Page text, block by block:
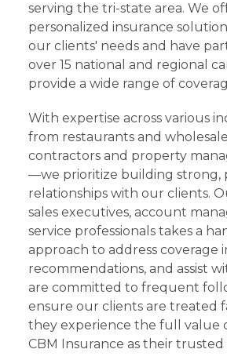
serving the tri-state area. We
personalized insurance
our clients' needs and have
over 15 national and regional
provide a wide range of
With expertise across various
from restaurants and
contractors and property
—we prioritize building strong,
relationships with our clients.
sales executives, account
service professionals takes a
approach to address coverage
recommendations, and assist
are committed to frequent
ensure our clients are treated
they experience the full value
CBM Insurance as their